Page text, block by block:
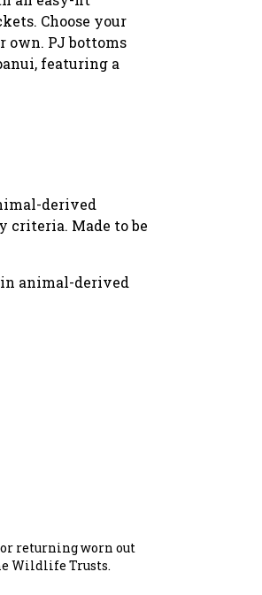
Choose your
own. PJ bottoms
featuring a
derived
criteria. Made to be
animal-derived
returning worn out
Wildlife Trusts.